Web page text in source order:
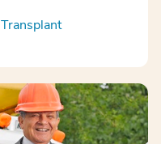
Transplant